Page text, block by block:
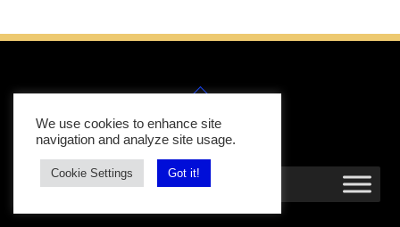
Back
Top
FollowFollow
MENU
Search
We use cookies to enhance site
navigation and analyze site usage.
Cookie Settings Got it!